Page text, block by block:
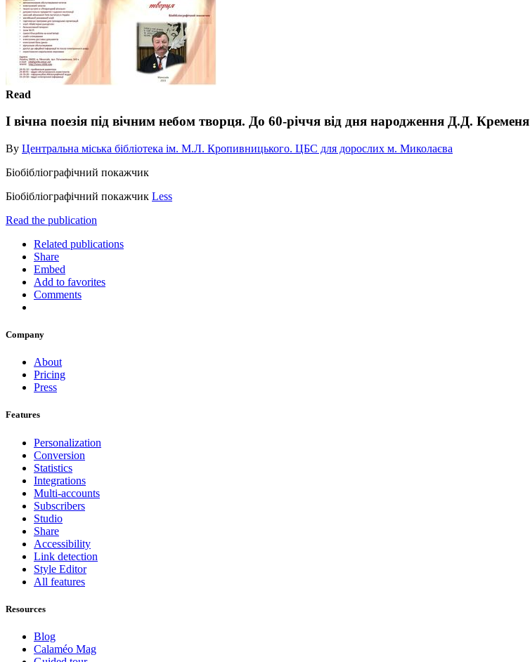
Read
І вічна поезія під вічним небом творця. До 60-річчя від дня народження Д.Д. Кременя
By Центральна міська бібліотека ім. М.Л. Кропивницького. ЦБС для дорослих м. Миколаєва
Біобібліографічний покажчик
Біобібліографічний покажчик Less
Read the publication
Related publications
Share
Embed
Add to favorites
Comments
Company
About
Pricing
Press
Features
Personalization
Conversion
Statistics
Integrations
Multi-accounts
Subscribers
Studio
Share
Accessibility
Link detection
Style Editor
All features
Resources
Blog
Calaméo Mag